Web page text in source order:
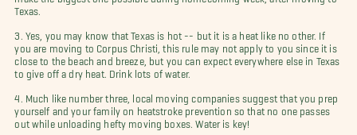
Texas.
3. Yes, you may know that Texas is hot -- but it is a heat like no other. If
you are moving to Corpus Christi, this rule may not apply to you since it is
close to the beach and breeze, but you can expect everywhere else in Texas
to give off a dry heat. Drink lots of water.
4. Much like number three, local moving companies suggest that you prep
yourself and your family on heatstroke prevention so that no one passes
out while unloading hefty moving boxes. Water is key!